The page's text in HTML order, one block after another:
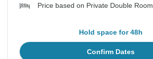
Price based on Private Double Room
Hold space for 48h
Confirm Dates